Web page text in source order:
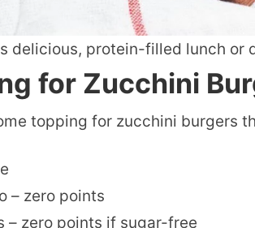
delicious, protein-filled lunch or
for Zucchini
topping for zucchini burgers
– zero points
– zero points if sugar-free